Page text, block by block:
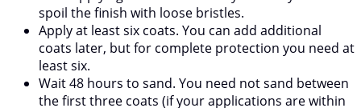
spoil the finish with loose bristles.
Apply at least six coats. You can add additional
coats later, but for complete protection you need at
least six.
Wait 48 hours to sand. You need not sand between
the first three coats (if your applications are within